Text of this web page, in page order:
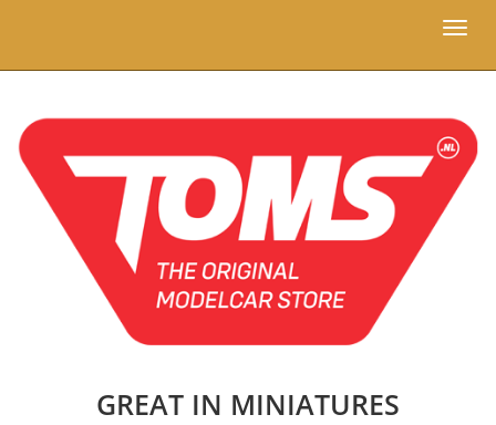
Toggle
GREAT IN MINIATURES